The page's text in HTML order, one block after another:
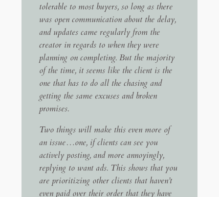
tolerable to most buyers, so long as there
was open communication about the delay,
and updates came regularly from the
creator in regards to when they were
planning on completing. But the majority
of the time, it seems like the client is the
one that has to do all the chasing and
getting the same excuses and broken
promises.
Two things will make this even more of
an issue…one, if clients can see you
actively posting, and more annoyingly,
replying to want ads. This shows that you
are prioritizing other clients that haven’t
even paid over their order that they have